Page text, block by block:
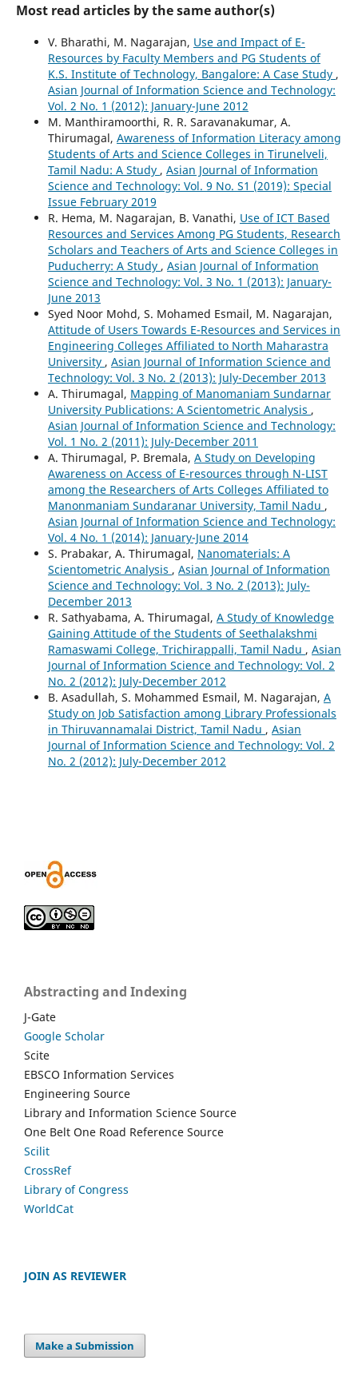
Most read articles by the same author(s)
V. Bharathi, M. Nagarajan, Use and Impact of E-
Resources by Faculty Members and PG Students of
K.S. Institute of Technology, Bangalore: A Case Study ,
Asian Journal of Information Science and Technology:
Vol. 2 No. 1 (2012): January-June 2012
M. Manthiramoorthi, R. R. Saravanakumar, A.
Thirumagal, Awareness of Information Literacy among
Students of Arts and Science Colleges in Tirunelveli,
Tamil Nadu: A Study , Asian Journal of Information
Science and Technology: Vol. 9 No. S1 (2019): Special
Issue February 2019
R. Hema, M. Nagarajan, B. Vanathi, Use of ICT Based
Resources and Services Among PG Students, Research
Scholars and Teachers of Arts and Science Colleges in
Puducherry: A Study , Asian Journal of Information
Science and Technology: Vol. 3 No. 1 (2013): January-
June 2013
Syed Noor Mohd, S. Mohamed Esmail, M. Nagarajan,
Attitude of Users Towards E-Resources and Services in
Engineering Colleges Affiliated to North Maharastra
University , Asian Journal of Information Science and
Technology: Vol. 3 No. 2 (2013): July-December 2013
A. Thirumagal, Mapping of Manomaniam Sundarnar
University Publications: A Scientometric Analysis ,
Asian Journal of Information Science and Technology:
Vol. 1 No. 2 (2011): July-December 2011
A. Thirumagal, P. Bremala, A Study on Developing
Awareness on Access of E-resources through N-LIST
among the Researchers of Arts Colleges Affiliated to
Manonmaniam Sundaranar University, Tamil Nadu ,
Asian Journal of Information Science and Technology:
Vol. 4 No. 1 (2014): January-June 2014
S. Prabakar, A. Thirumagal, Nanomaterials: A
Scientometric Analysis , Asian Journal of Information
Science and Technology: Vol. 3 No. 2 (2013): July-
December 2013
R. Sathyabama, A. Thirumagal, A Study of Knowledge
Gaining Attitude of the Students of Seethalakshmi
Ramaswami College, Trichirappalli, Tamil Nadu , Asian
Journal of Information Science and Technology: Vol. 2
No. 2 (2012): July-December 2012
B. Asadullah, S. Mohammed Esmail, M. Nagarajan, A
Study on Job Satisfaction among Library Professionals
in Thiruvannamalai District, Tamil Nadu , Asian
Journal of Information Science and Technology: Vol. 2
No. 2 (2012): July-December 2012
Abstracting and Indexing
J-Gate
Google Scholar
Scite
EBSCO Information Services
Engineering Source
Library and Information Science Source
One Belt One Road Reference Source
Scilit
CrossRef
Library of Congress
WorldCat
JOIN AS REVIEWER
Make a Submission